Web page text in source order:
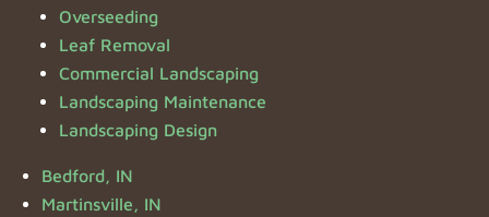
Overseeding
Leaf Removal
Commercial Landscaping
Landscaping Maintenance
Landscaping Design
Bedford, IN
Martinsville, IN